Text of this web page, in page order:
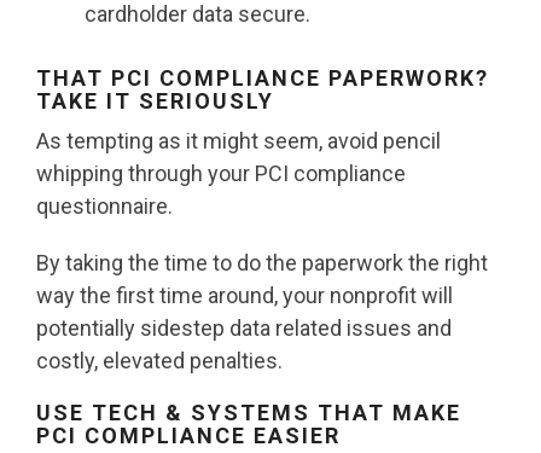
cardholder data secure.
THAT PCI COMPLIANCE PAPERWORK?
TAKE IT SERIOUSLY
As tempting as it might seem, avoid pencil
whipping through your PCI compliance
questionnaire.
By taking the time to do the paperwork the right
way the first time around, your nonprofit will
potentially sidestep data related issues and
costly, elevated penalties.
USE TECH & SYSTEMS THAT MAKE
PCI COMPLIANCE EASIER